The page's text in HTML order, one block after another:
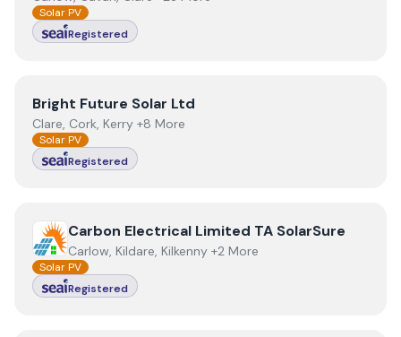
Solar PV
Registered
ViewBright Future Solar Ltd
Bright Future Solar Ltd
Clare, Cork, Kerry +8 More
Solar PV
Registered
ViewCarbon Electrical Limited TA SolarSure
Carbon Electrical Limited TA SolarSure
Carlow, Kildare, Kilkenny +2 More
Solar PV
Registered